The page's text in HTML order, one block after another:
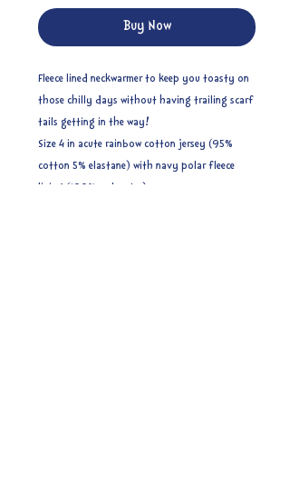
Buy Now
Fleece lined neckwarmer to keep you toasty on
those chilly days without having trailing scarf
tails getting in the way!
Size 4 in acute rainbow cotton jersey (95%
cotton 5% elastane) with navy polar fleece
lining (100% polyester)